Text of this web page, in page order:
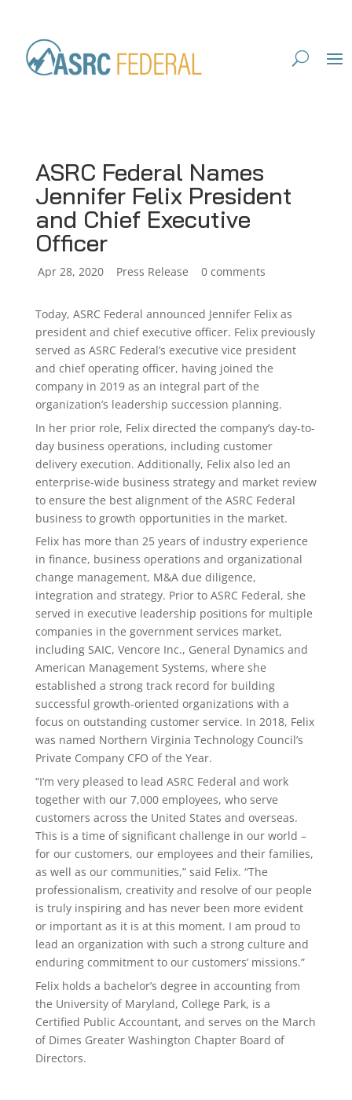
ASRC Federal Names
Jennifer Felix President
and Chief Executive
Officer
by|
Apr 28, 2020| Press Release 0 comments
Today, ASRC Federal announced Jennifer Felix as
president and chief executive officer. Felix previously
served as ASRC Federal’s executive vice president
and chief operating officer, having joined the
company in 2019 as an integral part of the
organization’s leadership succession planning.
In her prior role, Felix directed the company’s day-to-
day business operations, including customer
delivery execution. Additionally, Felix also led an
enterprise-wide business strategy and market review
to ensure the best alignment of the ASRC Federal
business to growth opportunities in the market.
Felix has more than 25 years of industry experience
in finance, business operations and organizational
change management, M&A due diligence,
integration and strategy. Prior to ASRC Federal, she
served in executive leadership positions for multiple
companies in the government services market,
including SAIC, Vencore Inc., General Dynamics and
American Management Systems, where she
established a strong track record for building
successful growth-oriented organizations with a
focus on outstanding customer service. In 2018, Felix
was named Northern Virginia Technology Council’s
Private Company CFO of the Year.
“I’m very pleased to lead ASRC Federal and work
together with our 7,000 employees, who serve
customers across the United States and overseas.
This is a time of significant challenge in our world –
for our customers, our employees and their families,
as well as our communities,” said Felix. “The
professionalism, creativity and resolve of our people
is truly inspiring and has never been more evident
or important as it is at this moment. I am proud to
lead an organization with such a strong culture and
enduring commitment to our customers’ missions.”
Felix holds a bachelor’s degree in accounting from
the University of Maryland, College Park, is a
Certified Public Accountant, and serves on the March
of Dimes Greater Washington Chapter Board of
Directors.